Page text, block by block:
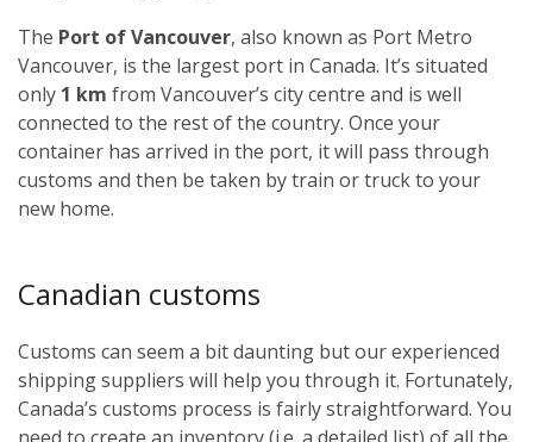
The Port of Vancouver, also known as Port Metro
Vancouver, is the largest port in Canada. It’s situated
only 1 km from Vancouver’s city centre and is well
connected to the rest of the country. Once your
container has arrived in the port, it will pass through
customs and then be taken by train or truck to your
new home.
Canadian customs
Customs can seem a bit daunting but our experienced
shipping suppliers will help you through it. Fortunately,
Canada’s customs process is fairly straightforward. You